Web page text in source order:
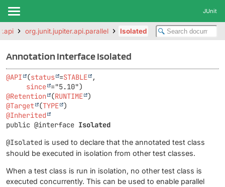
JUnit
org.junit.jupiter.api.parallel Isolated
Annotation Interface Isolated
@API (status =STABLE
,
since
@Retention
(RUNTIME
@Target
(TYPE
@Inherited
public @interface Isolated
@Isolated is used to declare that the annotated test class
should be executed in isolation from other test classes.
When a test class is run in isolation, no other test class is
executed concurrently. This can be used to enable parallel